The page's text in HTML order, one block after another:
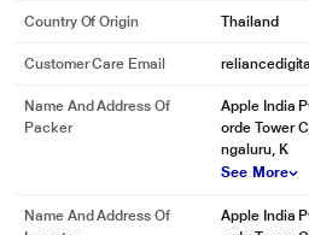
Country Of Origin Thailand
Customer Care Email
Name And Address Of
Packer
Apple India
orde Tower
ngaluru, K
See More
Name And Address Of
Apple India